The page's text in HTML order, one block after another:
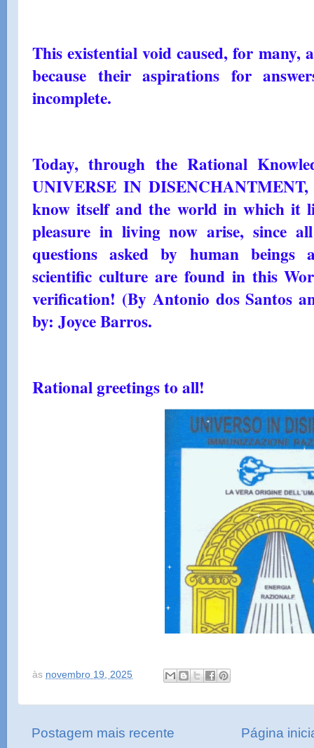
This existential void caused, for many,
because their aspirations for
incomplete.
Today, through the Rational
UNIVERSE IN
know itself and the world in which it
pleasure in living now arise, since
questions asked by human beings
scientific culture are found in this
verification! (By Antonio dos Santos
by: Joyce Barros.
Rational greetings to all!
às novembro 19, 2025
Postagem mais recente Página